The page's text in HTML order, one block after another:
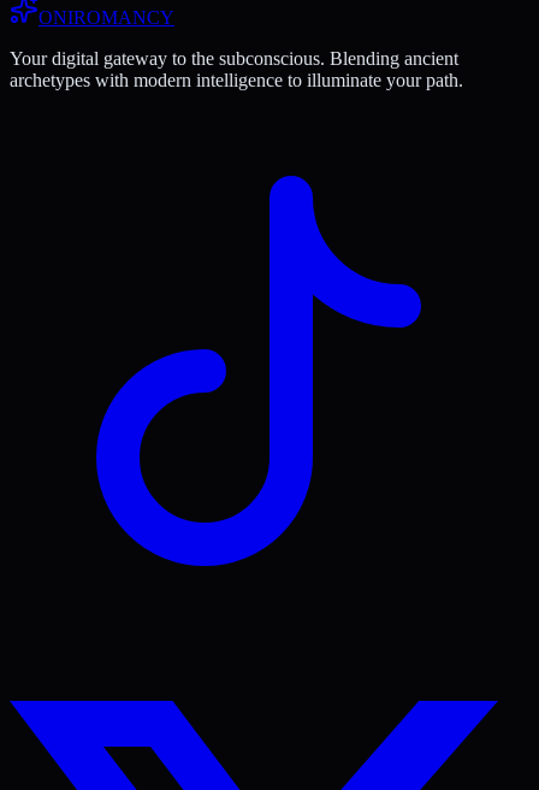
ONIROMANCY
Your digital gateway to the subconscious. Blending ancient
archetypes with modern intelligence to illuminate your path.